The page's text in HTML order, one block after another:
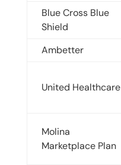
Blue Cross Blue
Shield
Ambetter
United Healthcare
Molina
Marketplace Plan